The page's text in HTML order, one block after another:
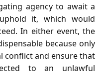
agency to await a
it, which would
In either event, the
because only
conflict and ensure that
to an unlawful